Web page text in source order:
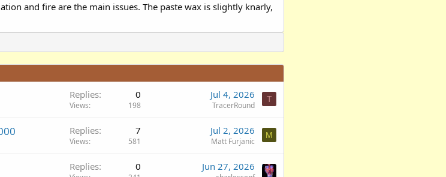
and fire are the main issues. The paste wax is slightly knarly,
Replies 0
Views 198
Jul 4, 2026
TracerRound
T
Replies 7
Views 581
Jul 2, 2026
Matt Furjanic
M
Replies 0 Jun 27, 2026